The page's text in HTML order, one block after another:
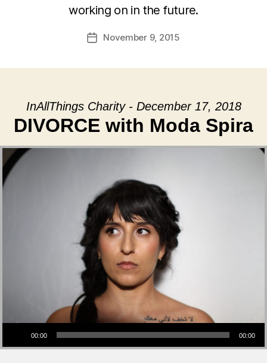
working on in the future.
PostNovember 9, 2015
InAllThings Charity - December 17, 2018
DIVORCE with Moda Spira
Audio Player
00:00 00:00